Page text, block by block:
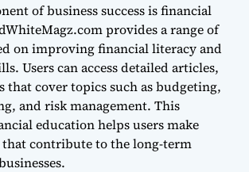
of business success is financial
provides a range of
on improving financial literacy and
Users can access detailed articles,
that cover topics such as budgeting,
and risk management. This
education helps users make
that contribute to the long-term